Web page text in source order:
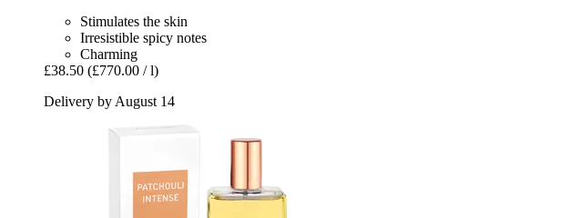
Stimulates the skin
Irresistible spicy notes
Charming
£38.50 (£770.00 / l)
Delivery by August 14